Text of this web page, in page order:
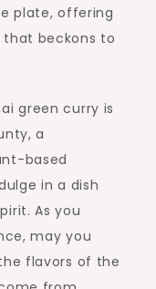
plate, offering
beckons to
green curry is
a
based
in a dish
As you
may you
flavors of the